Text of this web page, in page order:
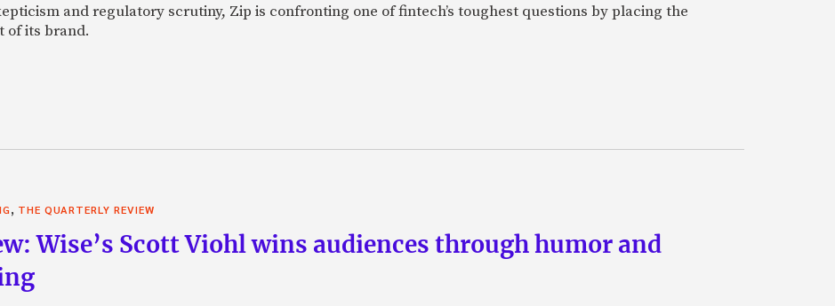
and regulatory scrutiny, Zip is confronting one of fintech’s toughest questions by placing the
of its brand.
THE QUARTERLY REVIEW
Wise’s Scott Viohl wins audiences through humor and